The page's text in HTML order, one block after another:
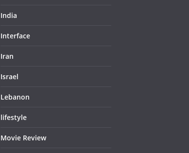
India
Interface
Iran
Israel
Lebanon
lifestyle
Movie Review